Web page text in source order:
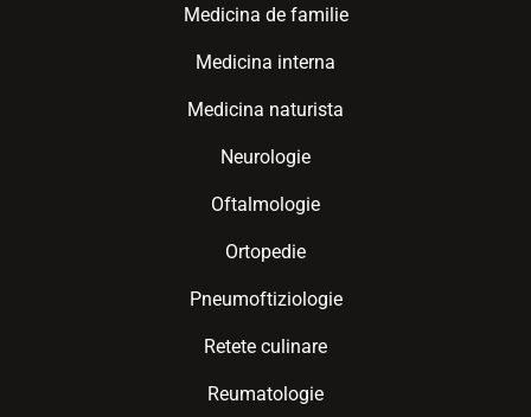
Medicina de familie
Medicina interna
Medicina naturista
Neurologie
Oftalmologie
Ortopedie
Pneumoftiziologie
Retete culinare
Reumatologie